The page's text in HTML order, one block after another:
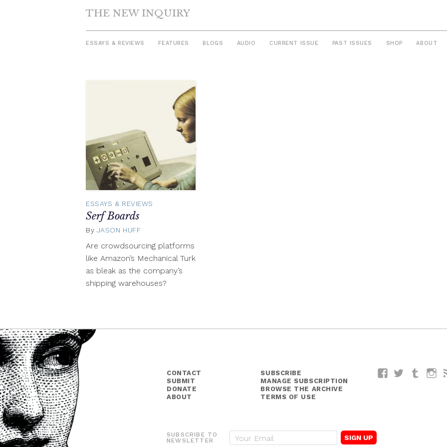
THE NEW INQUIRY
ESSAYS & REVIEWS FEATURES BLOGS AUDIO CURRENT ISSUE PAST ISSUES SHOP ABOUT
ESSAYS & REVIEWS
Serf Boards
By JASON HUFF
2014
Are crowdsourcing platforms
like Amazon’s Mechanical Turk
as bleak as the company’s
shipping warehouses?
CONTACT
SUBMIT
DONATE
ABOUT
SUBSCRIBE
MANAGE SUBSCRIPTION
BROWSE THE ARCHIVE
TERMS OF USE
FacebookTwitterTumblr
SUBSCRIBE TO
NEWSLETTER
E
m